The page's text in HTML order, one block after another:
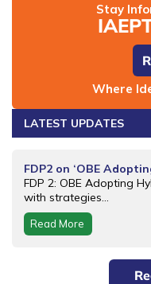
Stay
Where
LATEST UPDATES
FDP2 on ‘OBE
FDP 2: OBE Adopting
with strategies...
Read More